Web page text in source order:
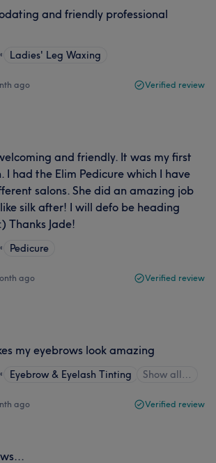
and friendly professional
• Ladies' Leg Waxing
ago Verified review
and friendly. It was my first
I had the Elim Pedicure which I have
salons. She did an amazing job
silk after! I will defo be heading
Thanks Jade!
• Pedicure
ago Verified review
my eyebrows look amazing
• Eyebrow & Eyelash Tinting Show all…
ago Verified review